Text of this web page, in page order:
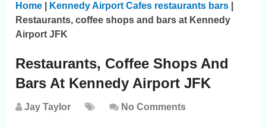
Home Kennedy Airport Cafes restaurants bars
Restaurants, coffee shops and bars at Kennedy
Airport JFK
Restaurants, Coffee Shops And
Bars At Kennedy Airport JFK
Jay Taylor No Comments